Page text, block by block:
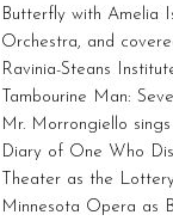
Butterfly with Amelia
Orchestra, and
Ravinia-Steans
Tambourine Man:
Mr. Morrongiello
Diary of One Who
Theater as the
Minnesota Opera as